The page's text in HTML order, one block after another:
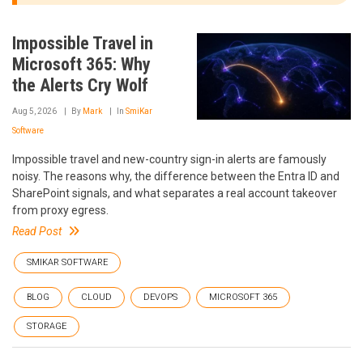
Impossible Travel in
Microsoft 365: Why
the Alerts Cry Wolf
Aug 5, 2026 By Mark In SmiKar
Software
Impossible travel and new-country sign-in alerts are famously
noisy. The reasons why, the difference between the Entra ID and
SharePoint signals, and what separates a real account takeover
from proxy egress.
Read Post
SMIKAR SOFTWARE
BLOG CLOUD DEVOPS MICROSOFT 365
STORAGE